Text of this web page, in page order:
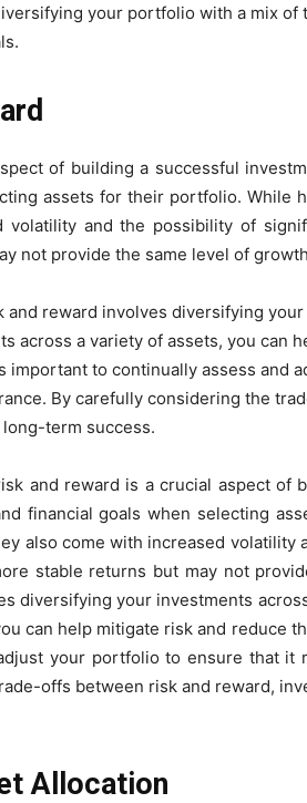
your portfolio with a mix
of building a successful
assets for their portfolio.
volatility and the possibility of
not provide the same level of
reward involves diversifying
across a variety of assets, you can
to continually assess and
By carefully considering the
term success.
and reward is a crucial aspect
financial goals when selecting
also come with increased volatility
stable returns but may not
diversifying your investments
can help mitigate risk and reduce
your portfolio to ensure that
offs between risk and reward,
Allocation